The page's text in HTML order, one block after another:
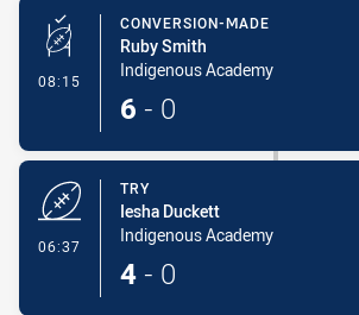
08:15 - Conversion-Made
CONVERSION-MADE
Ruby Smith
Indigenous Academy
6 - 0
06:37
TRY
Iesha Duckett
Indigenous Academy
4 - 0